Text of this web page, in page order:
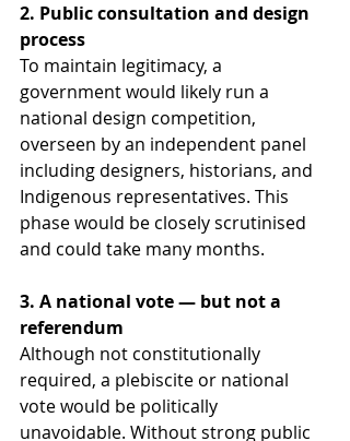
2. Public consultation and design
process
To maintain legitimacy, a
government would likely run a
national design competition,
overseen by an independent panel
including designers, historians, and
Indigenous representatives. This
phase would be closely scrutinised
and could take many months.
3. A national vote — but not a
referendum
Although not constitutionally
required, a plebiscite or national
vote would be politically
unavoidable. Without strong public